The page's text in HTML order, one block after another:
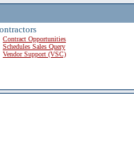
Contract Opportunities
Schedules Sales Query
Vendor Support (VSC)